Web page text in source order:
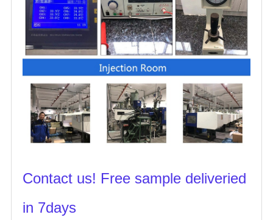
Contact us! Free sample deliveried
in 7days